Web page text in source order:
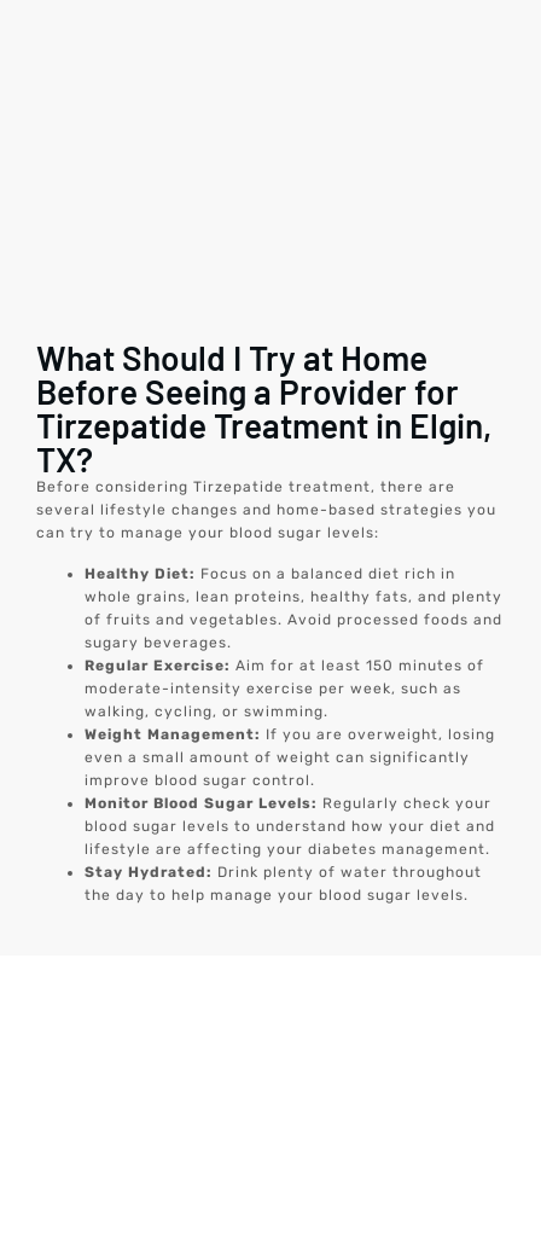
What Should I Try at Home
Before Seeing a Provider for
Tirzepatide Treatment in Elgin,
TX?
Before considering Tirzepatide treatment, there are
several lifestyle changes and home-based strategies you
can try to manage your blood sugar levels:
Healthy Diet: Focus on a balanced diet rich in
whole grains, lean proteins, healthy fats, and plenty
of fruits and vegetables. Avoid processed foods and
sugary beverages.
Regular Exercise: Aim for at least 150 minutes of
moderate-intensity exercise per week, such as
walking, cycling, or swimming.
Weight Management: If you are overweight, losing
even a small amount of weight can significantly
improve blood sugar control.
Monitor Blood Sugar Levels: Regularly check your
blood sugar levels to understand how your diet and
lifestyle are affecting your diabetes management.
Stay Hydrated: Drink plenty of water throughout
the day to help manage your blood sugar levels.